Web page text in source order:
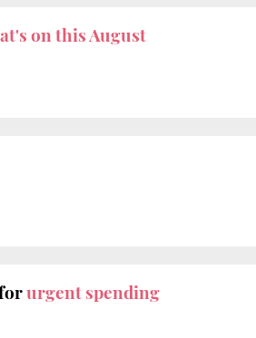
on this August
urgent spending